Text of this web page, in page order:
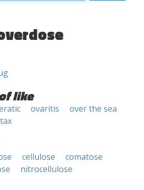
like
ovaritis
over the sea
cellulose
comatose
nitrocellulose